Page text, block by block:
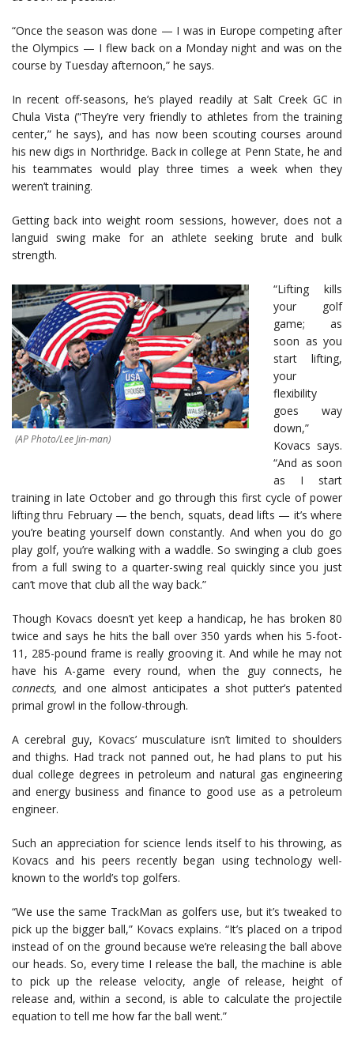
“Once the season was done — I was in Europe competing after
the Olympics — I flew back on a Monday night and was on the
course by Tuesday afternoon,” he says.
In recent off-seasons, he’s played readily at Salt Creek GC in
Chula Vista (“They’re very friendly to athletes from the training
center,” he says), and has now been scouting courses around
his new digs in Northridge. Back in college at Penn State, he and
his teammates would play three times a week when they
weren’t training.
Getting back into weight room sessions, however, does not a
languid swing make for an athlete seeking brute and bulk
strength.
(AP Photo/Lee Jin-man)
“Lifting kills
your golf
game; as
soon as you
start lifting,
your
flexibility
goes way
down,”
Kovacs says.
“And as soon
as I start
training in late October and go through this first cycle of power
lifting thru February — the bench, squats, dead lifts — it’s where
you’re beating yourself down constantly. And when you do go
play golf, you’re walking with a waddle. So swinging a club goes
from a full swing to a quarter-swing real quickly since you just
can’t move that club all the way back.”
Though Kovacs doesn’t yet keep a handicap, he has broken 80
twice and says he hits the ball over 350 yards when his 5-foot-
11, 285-pound frame is really grooving it. And while he may not
have his A-game every round, when the guy connects, he
connects, and one almost anticipates a shot putter’s patented
primal growl in the follow-through.
A cerebral guy, Kovacs’ musculature isn’t limited to shoulders
and thighs. Had track not panned out, he had plans to put his
dual college degrees in petroleum and natural gas engineering
and energy business and finance to good use as a petroleum
engineer.
Such an appreciation for science lends itself to his throwing, as
Kovacs and his peers recently began using technology well-
known to the world’s top golfers.
“We use the same TrackMan as golfers use, but it’s tweaked to
pick up the bigger ball,” Kovacs explains. “It’s placed on a tripod
instead of on the ground because we’re releasing the ball above
our heads. So, every time I release the ball, the machine is able
to pick up the release velocity, angle of release, height of
release and, within a second, is able to calculate the projectile
equation to tell me how far the ball went.”